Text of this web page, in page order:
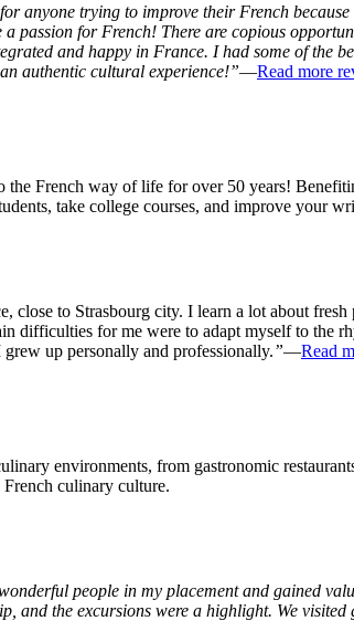
anyone trying to improve their French
passion for French! There are copious
and happy in France. I had some of the
authentic cultural experience!”—Read more
the French way of life for over 50 years!
take college courses, and improve your
close to Strasbourg city. I learn a lot about
difficulties for me were to adapt myself to the
up personally and professionally.”—Read
environments, from gastronomic
culinary culture.
people in my placement and gained
the excursions were a highlight. We